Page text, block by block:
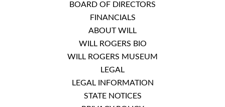
BOARD OF DIRECTORS
FINANCIALS
ABOUT WILL
WILL ROGERS BIO
WILL ROGERS MUSEUM
LEGAL
LEGAL INFORMATION
STATE NOTICES